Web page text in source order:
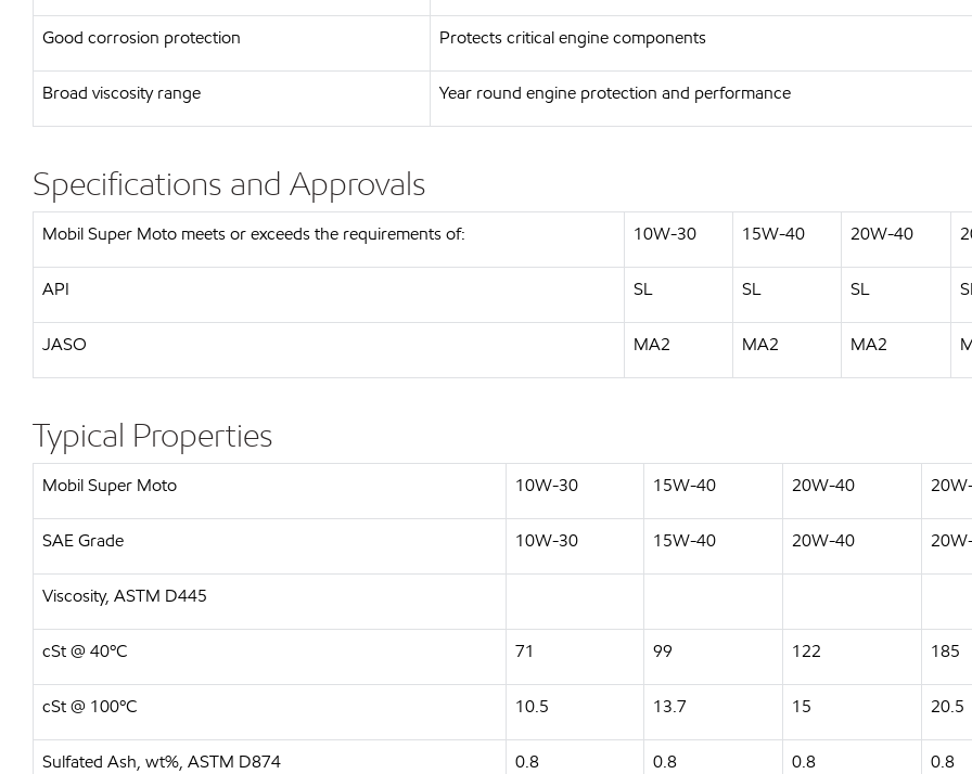
Good corrosion protection Protects critical engine components
Broad viscosity range Year round engine protection and performance
Specifications and Approvals
Mobil Super Moto meets or exceeds the requirements of: 10W-30 15W-40 20W-40
API SL SL SL
JASO MA2 MA2 MA2
Typical Properties
Mobil Super Moto 10W-30 15W-40 20W-40
SAE Grade 10W-30 15W-40 20W-40
Viscosity, ASTM D445
cSt @ 40ºC 71 99 122 185
cSt @ 100ºC 10.5 13.7 15 20.5
Sulfated Ash, wt%, ASTM D874 0.8 0.8 0.8 0.8